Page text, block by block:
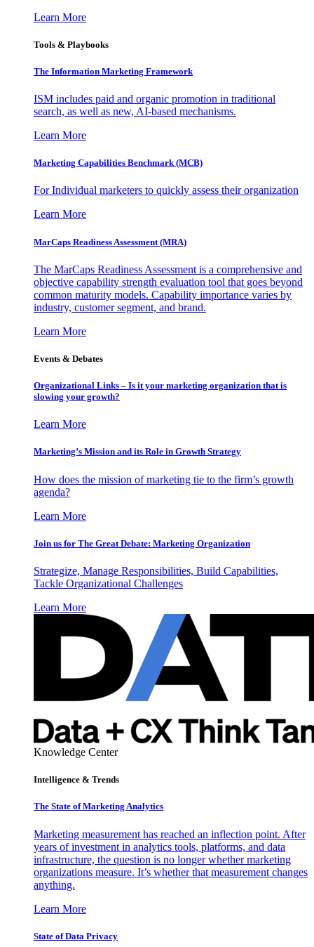
Learn More
Tools & Playbooks
The Information Marketing Framework
ISM includes paid and organic promotion in traditional
search, as well as new, AI-based mechanisms.
Learn More
Marketing Capabilities Benchmark (MCB)
For Individual marketers to quickly assess their organization
Learn More
MarCaps Readiness Assessment (MRA)
The MarCaps Readiness Assessment is a comprehensive and
objective capability strength evaluation tool that goes beyond
common maturity models. Capability importance varies by
industry, customer segment, and brand.
Learn More
Events & Debates
Organizational Links – Is it your marketing organization that is
slowing your growth?
Learn More
Marketing’s Mission and its Role in Growth Strategy
How does the mission of marketing tie to the firm’s growth
agenda?
Learn More
Join us for The Great Debate: Marketing Organization
Strategize, Manage Responsibilities, Build Capabilities,
Tackle Organizational Challenges
Learn More
Knowledge Center
Intelligence & Trends
The State of Marketing Analytics
Marketing measurement has reached an inflection point. After
years of investment in analytics tools, platforms, and data
infrastructure, the question is no longer whether marketing
organizations measure. It’s whether that measurement changes
anything.
Learn More
State of Data Privacy